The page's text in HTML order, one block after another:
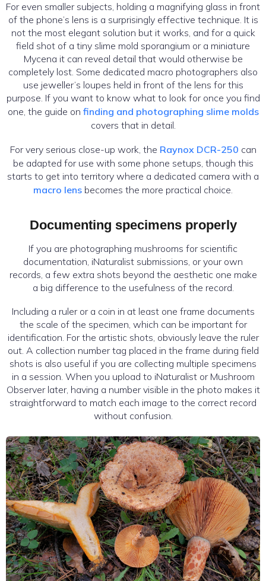
For even smaller subjects, holding a magnifying glass in front
of the phone’s lens is a surprisingly effective technique. It is
not the most elegant solution but it works, and for a quick
field shot of a tiny slime mold sporangium or a miniature
Mycena it can reveal detail that would otherwise be
completely lost. Some dedicated macro photographers also
use jeweller’s loupes held in front of the lens for this
purpose. If you want to know what to look for once you find
one, the guide on finding and photographing slime molds
covers that in detail.
For very serious close-up work, the Raynox DCR-250 can
be adapted for use with some phone setups, though this
starts to get into territory where a dedicated camera with a
macro lens becomes the more practical choice.
Documenting specimens properly
If you are photographing mushrooms for scientific
documentation, iNaturalist submissions, or your own
records, a few extra shots beyond the aesthetic one make
a big difference to the usefulness of the record.
Including a ruler or a coin in at least one frame documents
the scale of the specimen, which can be important for
identification. For the artistic shots, obviously leave the ruler
out. A collection number tag placed in the frame during field
shots is also useful if you are collecting multiple specimens
in a session. When you upload to iNaturalist or Mushroom
Observer later, having a number visible in the photo makes it
straightforward to match each image to the correct record
without confusion.